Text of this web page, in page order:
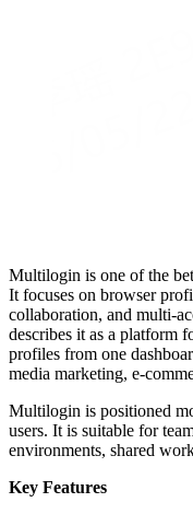
Multilogin is one of the
It focuses on browser
collaboration, and multi-
describes it as a platform
profiles from one
media marketing, e-
Multilogin is positioned
users. It is suitable for
environments, shared
Key Features